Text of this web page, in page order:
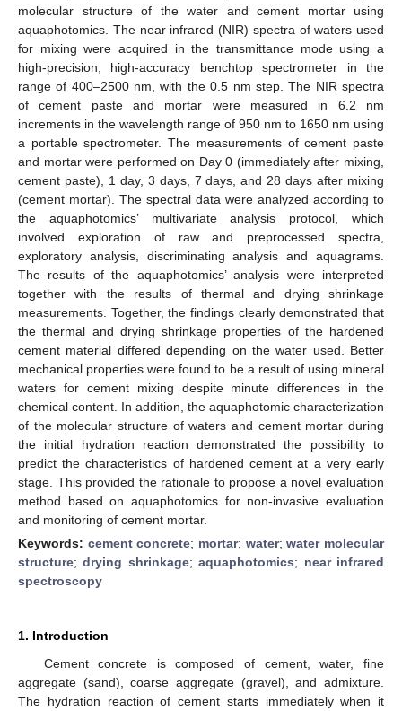
molecular structure of the water and cement mortar using
aquaphotomics. The near infrared (NIR) spectra of waters used
for mixing were acquired in the transmittance mode using a
high-precision, high-accuracy benchtop spectrometer in the
range of 400–2500 nm, with the 0.5 nm step. The NIR spectra
of cement paste and mortar were measured in 6.2 nm
increments in the wavelength range of 950 nm to 1650 nm using
a portable spectrometer. The measurements of cement paste
and mortar were performed on Day 0 (immediately after mixing,
cement paste), 1 day, 3 days, 7 days, and 28 days after mixing
(cement mortar). The spectral data were analyzed according to
the aquaphotomics’ multivariate analysis protocol, which
involved exploration of raw and preprocessed spectra,
exploratory analysis, discriminating analysis and aquagrams.
The results of the aquaphotomics’ analysis were interpreted
together with the results of thermal and drying shrinkage
measurements. Together, the findings clearly demonstrated that
the thermal and drying shrinkage properties of the hardened
cement material differed depending on the water used. Better
mechanical properties were found to be a result of using mineral
waters for cement mixing despite minute differences in the
chemical content. In addition, the aquaphotomic characterization
of the molecular structure of waters and cement mortar during
the initial hydration reaction demonstrated the possibility to
predict the characteristics of hardened cement at a very early
stage. This provided the rationale to propose a novel evaluation
method based on aquaphotomics for non-invasive evaluation
and monitoring of cement mortar.
Keywords: cement concrete; mortar; water;water molecular
structure;drying shrinkage;aquaphotomics; near infrared
spectroscopy
1. Introduction
Cement concrete is composed of cement, water, fine
aggregate (sand), coarse aggregate (gravel), and admixture.
The hydration reaction of cement starts immediately when it